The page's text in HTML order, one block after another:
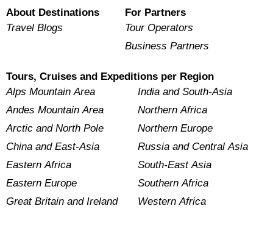
About Destinations
Travel Blogs
For Partners
Tour Operators
Business Partners
Tours, Cruises and Expeditions per Region
Alps Mountain Area
Andes Mountain Area
Arctic and North Pole
China and East-Asia
Eastern Africa
Eastern Europe
Great Britain and Ireland
India and South-Asia
Northern Africa
Northern Europe
Russia and Central Asia
South-East Asia
Southern Africa
Western Africa